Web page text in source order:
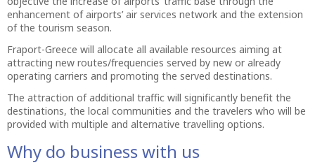
enhancement of airports’ air services network and the extension
of the tourism season.
Fraport-Greece will allocate all available resources aiming at
attracting new routes/frequencies served by new or already
operating carriers and promoting the served destinations.
The attraction of additional traffic will significantly benefit the
destinations, the local communities and the travelers who will be
provided with multiple and alternative travelling options.
Why do business with us